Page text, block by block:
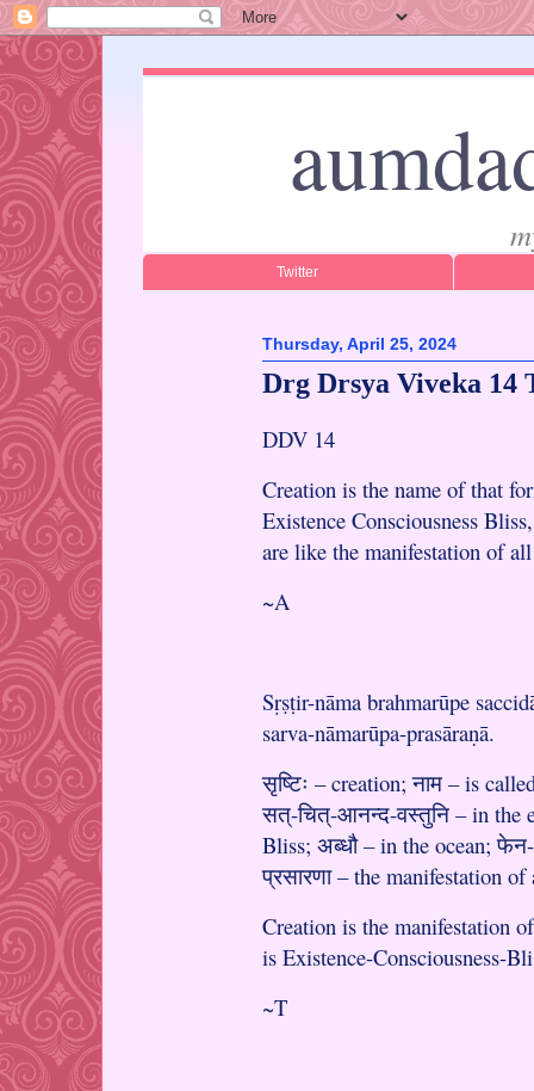
Twitter
Thursday, April 25, 2024
Drg Drsya Viveka 14
DDV 14
Creation is the name of that
Existence Consciousness
are like the manifestation of
~A
Sṛṣṭir-nāma brahmarūpe
sarva-nāmarūpa-prasāraṇā.
सृष्टिः – creation; नाम – is
सत्-चित्-आनन्द-वस्तुनि – in the
Bliss; अब्धौ – in the ocean;
प्रसारणा – the manifestation
Creation is the manifestation
is Existence-Consciousness-
~T